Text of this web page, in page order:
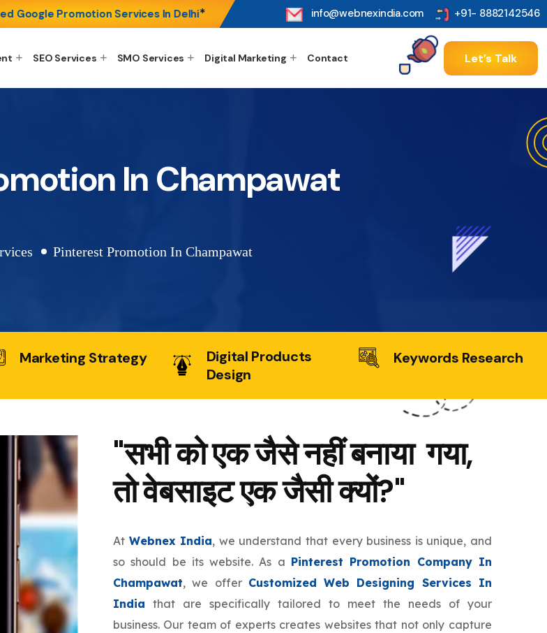
Google Promotion Services In Delhi* info@webnexindia.com +91- 8882142546
SEO Services SMO Services Digital Marketing Contact Let’s Talk
In Champawat
Pinterest Promotion In Champawat
Marketing Strategy
Digital Products
Design
Keywords Research
"सभी को एक जैसे नहीं बनाया गया,
तो वेबसाइट एक जैसी क्यों?"
At Webnex India, we understand that every business is unique, and
so should be its website. As a Pinterest Promotion Company In
Champawat, we offer Customized Web Designing Services In
India that are specifically tailored to meet the needs of your
business. Our team of experts creates websites that not only capture